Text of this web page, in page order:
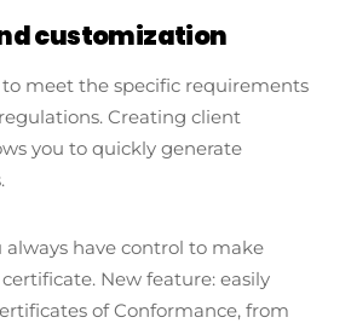
customization
meet the specific requirements
Creating client
you to quickly generate
always have control to make
New feature: easily
of Conformance, from